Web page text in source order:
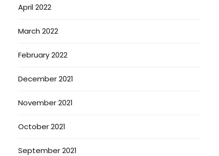
April 2022
March 2022
February 2022
December 2021
November 2021
October 2021
September 2021